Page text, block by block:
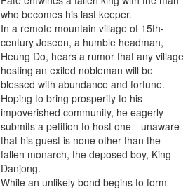
who becomes his last keeper.
In a remote mountain village of 15th-
century Joseon, a humble headman,
Heung Do, hears a rumor that any village
hosting an exiled nobleman will be
blessed with abundance and fortune.
Hoping to bring prosperity to his
impoverished community, he eagerly
submits a petition to host one—unaware
that his guest is none other than the
fallen monarch, the deposed boy, King
Danjong.
While an unlikely bond begins to form